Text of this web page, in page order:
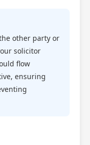
other party or
solicitor
flow
ensuring